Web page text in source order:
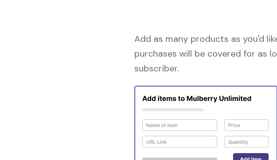
Add as many products as you'd
purchases will be covered for as
subscriber.